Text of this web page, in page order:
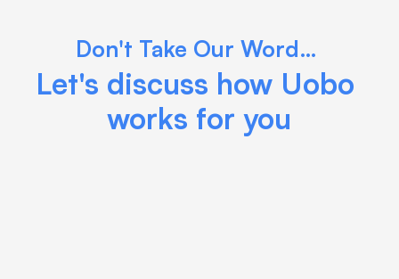
Don't Take Our Word…
Let's discuss how Uobo
works for you